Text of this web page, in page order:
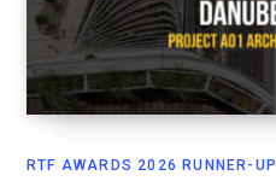
RTF AWARDS 2026 RUNNER-UP